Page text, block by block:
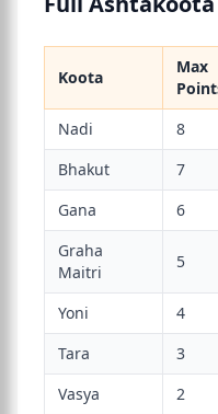
Koota
Max
Nadi
8
Bhakut
7
Gana
6
Graha
Maitri
5
Yoni 4
Tara
3
Vasya
2